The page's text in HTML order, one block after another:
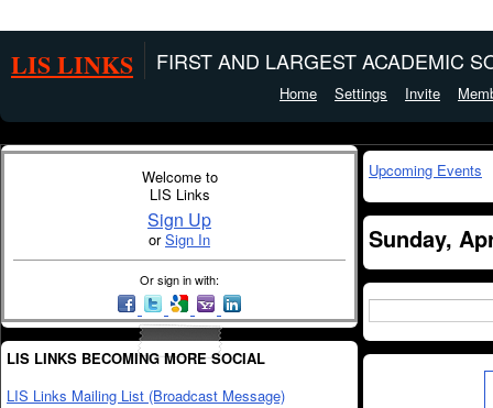
LIS LINKS FIRST AND LARGEST ACADEMIC
Home Settings Invite
Welcome to
LIS Links
Sign Up
orSign In
Or sign in with:
LIS LINKS BECOMING MORE SOCIAL
LIS Links Mailing List (Broadcast Message)
Upcoming Events
Sunday,